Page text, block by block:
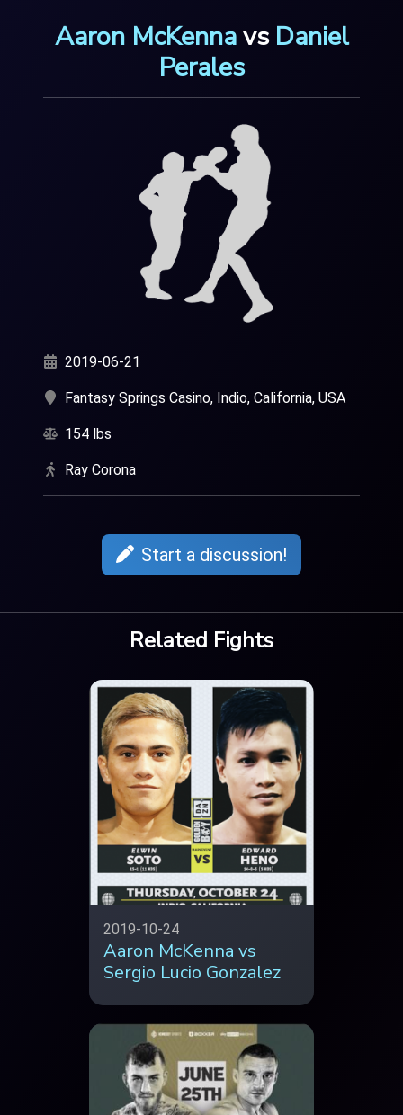
Aaron McKennavs Daniel
Perales
2019-06-21
Fantasy Springs Casino, Indio, California, USA
154 lbs
Ray Corona
Start a discussion!
Related Fights
2019-10-24
Aaron McKenna vs
Sergio Lucio Gonzalez